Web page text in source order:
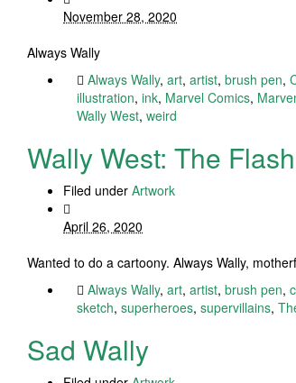
November 28, 2020
Always Wally
Always Wally, art, artist, brush pen,
illustration, ink, Marvel Comics,
Wally West, weird
Wally West: The Flash
Filed under Artwork
April 26, 2020
Wanted to do a cartoony. Always Wally,
Always Wally, art, artist, brush pen,
sketch, superheroes, supervillains,
Sad Wally